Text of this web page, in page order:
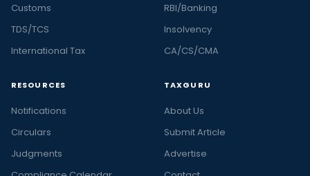
Customs
TDS/TCS
International Tax
RBI/Banking
Insolvency
CA/CS/CMA
RESOURCES
Notifications
Circulars
Judgments
TAXGURU
About Us
Submit Article
Advertise